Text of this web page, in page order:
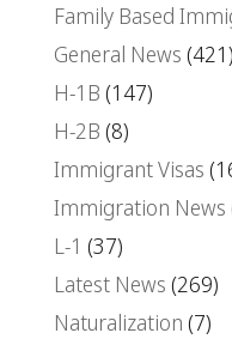
Family Based
General News (421)
H-1B (147)
H-2B (8)
Immigrant Visas
Immigration News
L-1 (37)
Latest News (269)
Naturalization (7)